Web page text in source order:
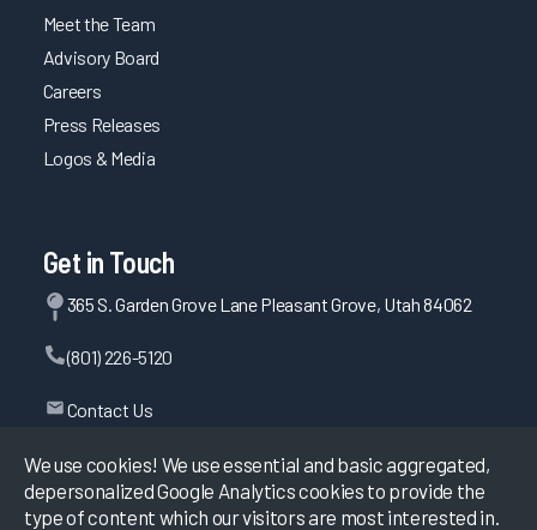
We use cookies! We use essential and basic aggregated,
depersonalized Google Analytics cookies to provide the
type of content which our visitors are most interested in.
Meet the Team
Advisory Board
Careers
Press Releases
Logos & Media
Get in Touch
365 S. Garden Grove Lane Pleasant Grove, Utah 84062
(801) 226-5120
Contact Us
KLAS Research, All rights reserved.